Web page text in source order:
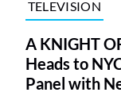
TELEVISION
A KNIGHT
Heads to
Panel with